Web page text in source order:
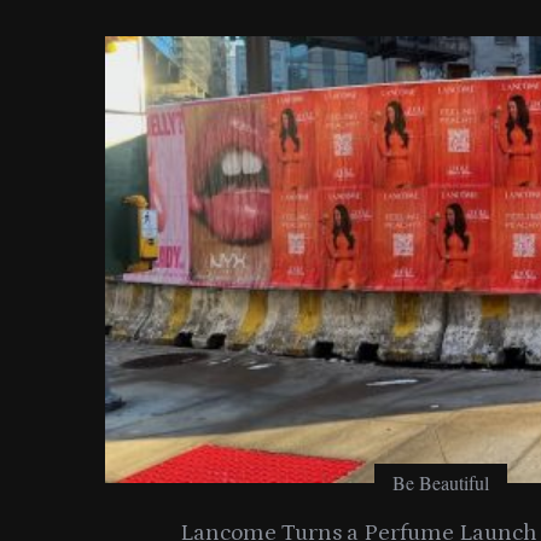
Be Beautiful
Lancome Turns a Perfume
r
: